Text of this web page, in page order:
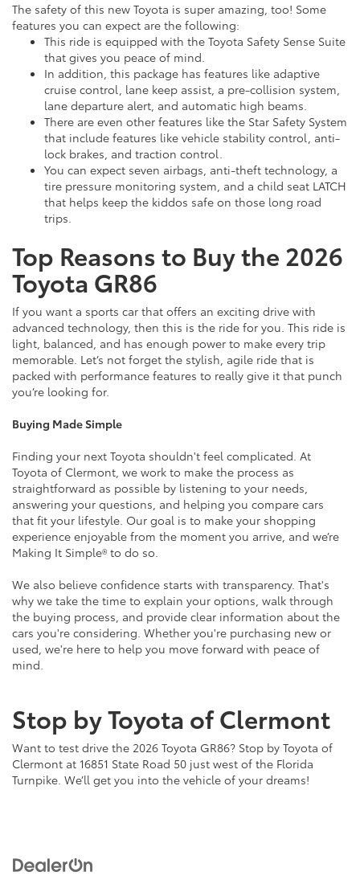
The safety of this new Toyota is super amazing, too! Some
features you can expect are the following:
This ride is equipped with the Toyota Safety Sense Suite
that gives you peace of mind.
In addition, this package has features like adaptive
cruise control, lane keep assist, a pre-collision system,
lane departure alert, and automatic high beams.
There are even other features like the Star Safety System
that include features like vehicle stability control, anti-
lock brakes, and traction control.
You can expect seven airbags, anti-theft technology, a
tire pressure monitoring system, and a child seat LATCH
that helps keep the kiddos safe on those long road
trips.
Top Reasons to Buy the 2026
Toyota GR86
If you want a sports car that offers an exciting drive with
advanced technology, then this is the ride for you. This ride is
light, balanced, and has enough power to make every trip
memorable. Let’s not forget the stylish, agile ride that is
packed with performance features to really give it that punch
you’re looking for.
Buying Made Simple
Finding your next Toyota shouldn't feel complicated. At
Toyota of Clermont, we work to make the process as
straightforward as possible by listening to your needs,
answering your questions, and helping you compare cars
that fit your lifestyle. Our goal is to make your shopping
experience enjoyable from the moment you arrive, and we’re
Making It Simple® to do so.
We also believe confidence starts with transparency. That's
why we take the time to explain your options, walk through
the buying process, and provide clear information about the
cars you're considering. Whether you're purchasing new or
used, we're here to help you move forward with peace of
mind.
Stop by Toyota of Clermont
Want to test drive the 2026 Toyota GR86? Stop by Toyota of
Clermont at 16851 State Road 50 just west of the Florida
Turnpike. We’ll get you into the vehicle of your dreams!